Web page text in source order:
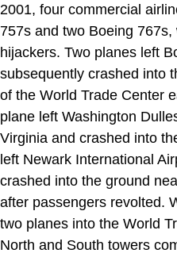
2001, four commercial
757s and two Boeing
hijackers. Two planes left
subsequently crashed into
of the World Trade Center
plane left Washington
Virginia and crashed into
left Newark International
crashed into the ground
after passengers revolted.
two planes into the World
North and South towers